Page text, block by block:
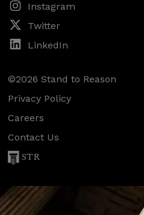
Instagram
Twitter
LinkedIn
©2026 Stand to Reason
Privacy Policy
Careers
Contact Us
STR